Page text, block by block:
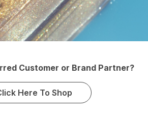
Customer or Brand Partner?
Here To Shop